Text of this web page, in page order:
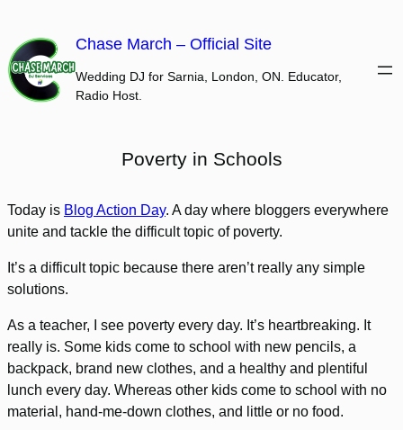
content
Chase March – Official Site
Wedding DJ for Sarnia, London, ON. Educator,
Radio Host.
Poverty in Schools
Today is Blog Action Day. A day where bloggers everywhere
unite and tackle the difficult topic of poverty.
It’s a difficult topic because there aren’t really any simple
solutions.
As a teacher, I see poverty every day. It’s heartbreaking. It
really is. Some kids come to school with new pencils, a
backpack, brand new clothes, and a healthy and plentiful
lunch every day. Whereas other kids come to school with no
material, hand-me-down clothes, and little or no food.